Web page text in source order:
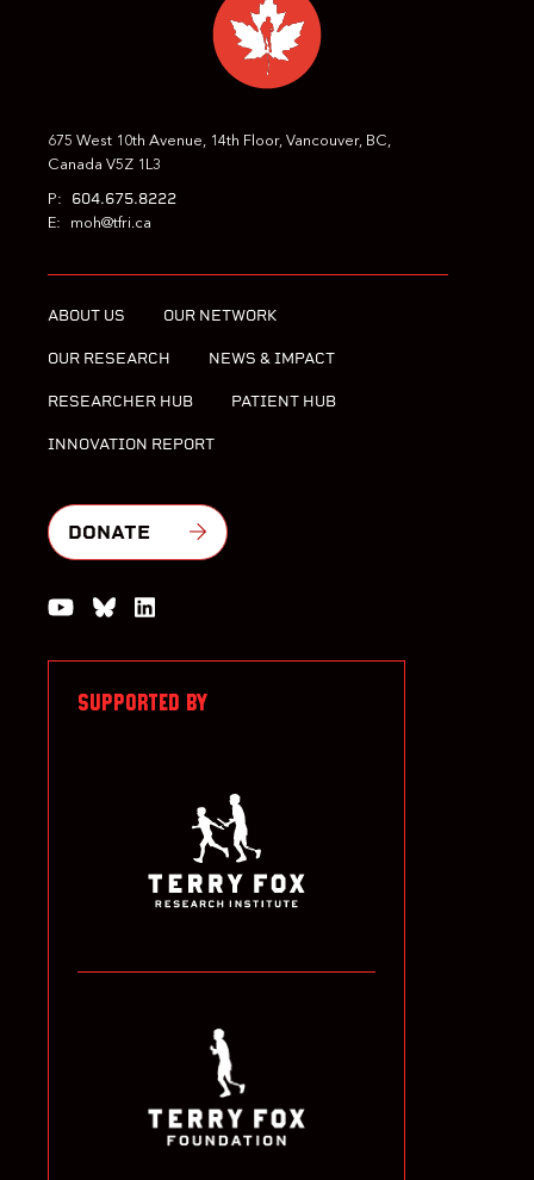
675 West 10th Avenue, 14th Floor, Vancouver, BC,
Canada V5Z 1L3
P: 604.675.8222
E: moh@tfri.ca
ABOUT US OUR NETWORK
OUR RESEARCH NEWS & IMPACT
RESEARCHER HUB PATIENT HUB
INNOVATION REPORT
DONATE
Watch us on YouTube
Join the Conversation on Bluesky
SUPPORTED BY